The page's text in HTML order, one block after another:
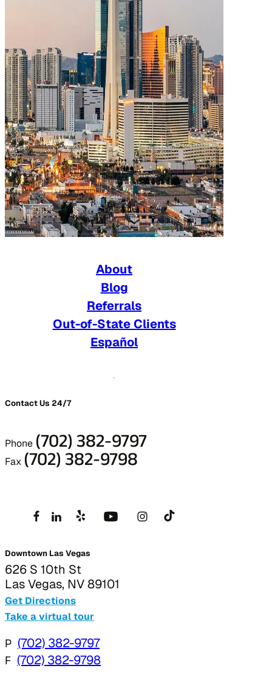
About
Blog
Referrals
Out-of-State Clients
Español
Contact Us 24/7
Phone(702) 382-9797
Fax (702) 382-9798
Downtown Las Vegas
626 S 10th St
Las Vegas, NV 89101
Get Directions
Take a virtual tour
P (702) 382-9797
F (702) 382-9798